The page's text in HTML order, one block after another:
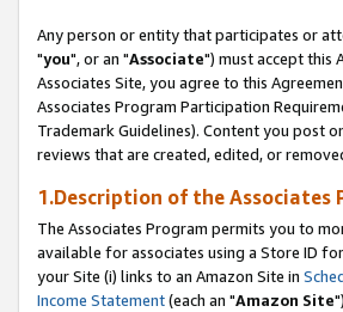
Any person or entity that participates or
"you", or an "Associate") must accept this
Associates Site, you agree to this
Associates Program Participation
Trademark Guidelines). Content you post
reviews that are created, edited, or
1.Description of the Associates
The Associates Program permits you to
available for associates using a Store ID
your Site (i) links to an Amazon Site in
Income Statement(each an "Amazon Site